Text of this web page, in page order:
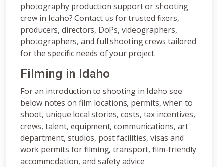
photography production support or shooting
crew in Idaho? Contact us for trusted fixers,
producers, directors, DoPs, videographers,
photographers, and full shooting crews tailored
for the specific needs of your project.
Filming in Idaho
For an introduction to shooting in Idaho see
below notes on film locations, permits, when to
shoot, unique local stories, costs, tax incentives,
crews, talent, equipment, communications, art
department, studios, post facilities, visas and
work permits for filming, transport, film-friendly
accommodation, and safety advice.